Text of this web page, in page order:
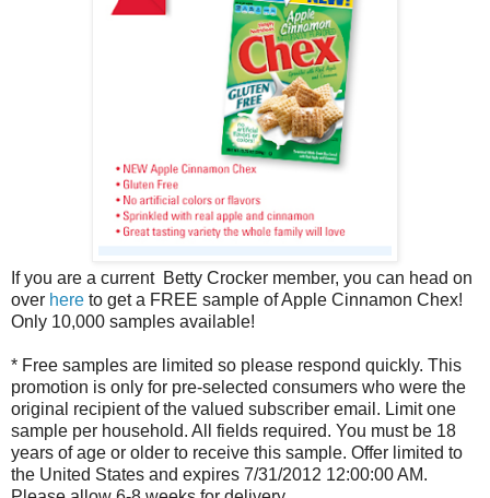
If you are a current Betty Crocker member, you can head on
over here to get a FREE sample of Apple Cinnamon Chex!
Only 10,000 samples available!
* Free samples are limited so please respond quickly. This
promotion is only for pre-selected consumers who were the
original recipient of the valued subscriber email. Limit one
sample per household. All fields required. You must be 18
years of age or older to receive this sample. Offer limited to
the United States and expires 7/31/2012 12:00:00 AM.